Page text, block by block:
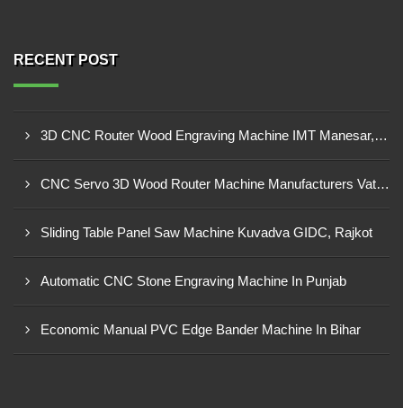
RECENT POST
3D CNC Router Wood Engraving Machine IMT Manesar, Gurugram
CNC Servo 3D Wood Router Machine Manufacturers Vatva GIDC, Ahmedabad
Sliding Table Panel Saw Machine Kuvadva GIDC, Rajkot
Automatic CNC Stone Engraving Machine In Punjab
Economic Manual PVC Edge Bander Machine In Bihar